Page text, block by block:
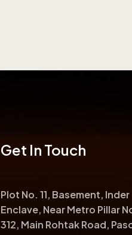
Get In Touch
Plot No. 11, Basement, Inder
Enclave, Near Metro Pillar
312, Main Rohtak Road,